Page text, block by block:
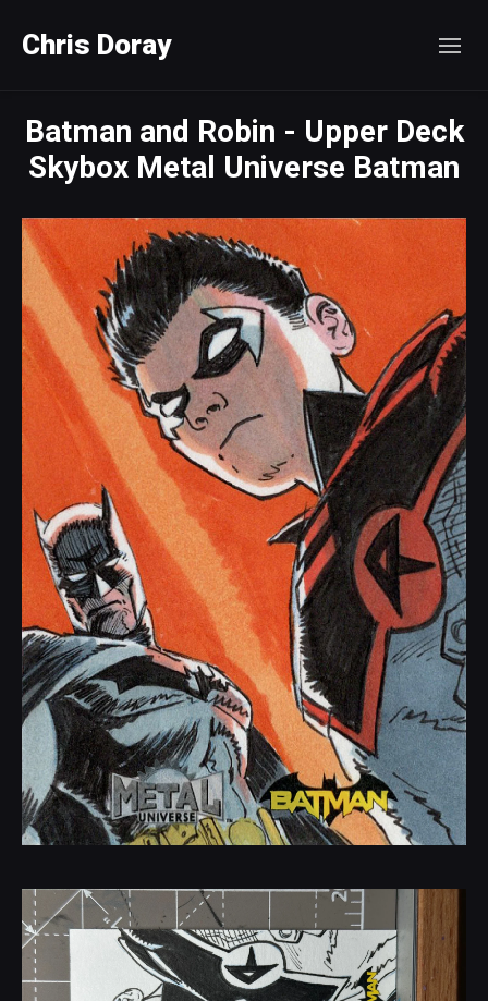
Chris Doray
Batman and Robin - Upper Deck
Skybox Metal Universe Batman